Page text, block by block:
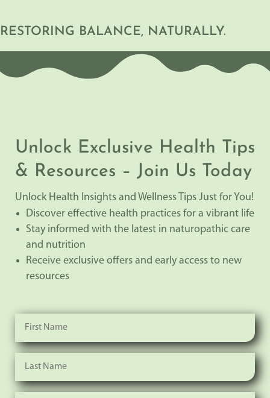
RESTORING BALANCE, NATURALLY.
Unlock Exclusive Health Tips
& Resources – Join Us Today
Unlock Health Insights and Wellness Tips Just for You!
Discover effective health practices for a vibrant life
Stay informed with the latest in naturopathic care
and nutrition
Receive exclusive offers and early access to new
resources